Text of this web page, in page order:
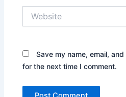
Save my name, email,
for the next time I comment.